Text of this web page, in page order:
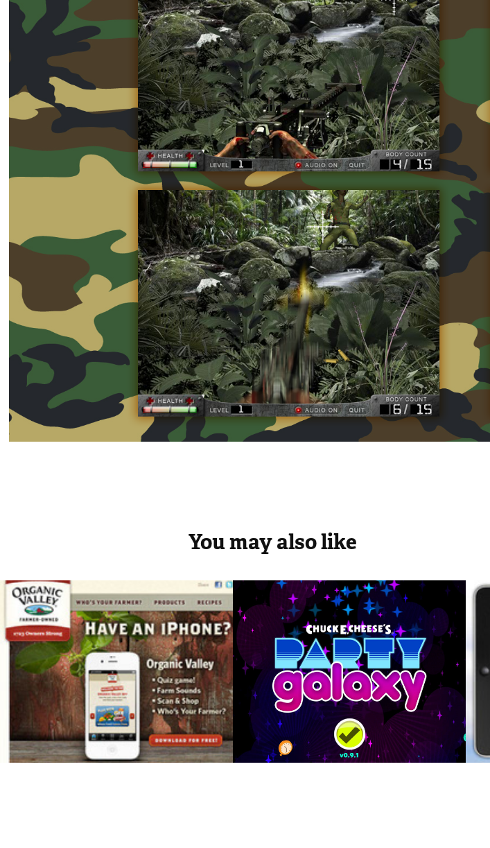
You may also like
Organic Valley -
iPhone and iPad
Apps
Chuck E. Cheese's
Party Galaxy
2019